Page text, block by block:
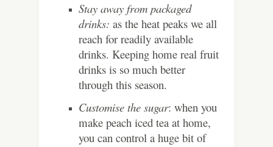
Stay away from packaged
drinks: as the heat peaks we all
reach for readily available
drinks. Keeping home real fruit
drinks is so much better
through this season.
Customise the sugar: when you
make peach iced tea at home,
you can control a huge bit of